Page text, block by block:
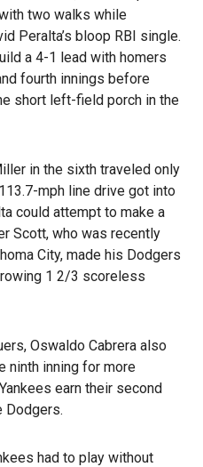
two walks while
Peralta’s bloop RBI single.
a 4-1 lead with homers
fourth innings before
short left-field porch in the
in the sixth traveled only
mph line drive got into
could attempt to make a
Scott, who was recently
City, made his Dodgers
1 2/3 scoreless
Oswaldo Cabrera also
ninth inning for more
earn their second
Dodgers.
had to play without